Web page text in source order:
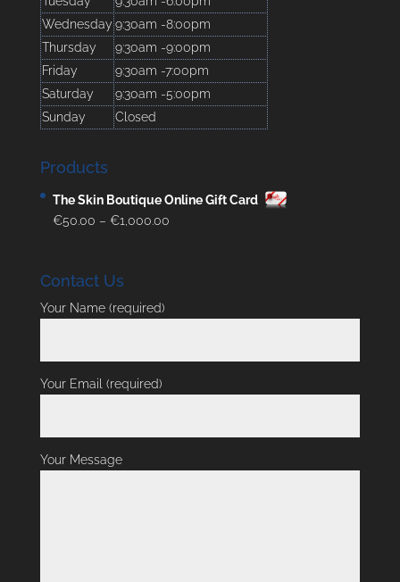
Wednesday 9:30am -8:00pm
Thursday
9:30am -9:00pm
Friday
9:30am -7:00pm
Saturday
9:30am -5:00pm
Sunday
Closed
Products
The Skin Boutique Online Gift Card
€50.00 – €1,000.00Price
Contact Us
Your Name (required)
Your Email (required)
Your Message